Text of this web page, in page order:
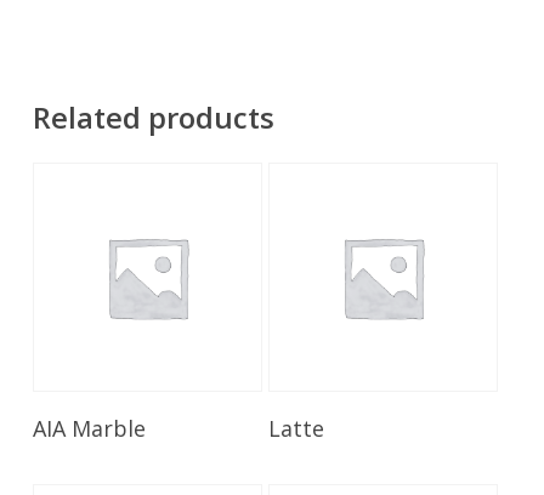
Related products
Read More
AIA Marble Latte